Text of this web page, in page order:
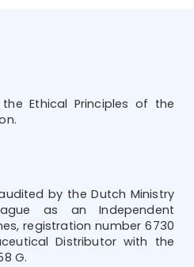
Ethical Principles of the
by the Dutch Ministry
as an Independent
registration number 6730
Distributor with the
G.